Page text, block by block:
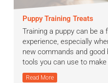
Puppy Training Treats
Training a puppy can be a
experience, especially
new commands and
tools you can use to
Read More